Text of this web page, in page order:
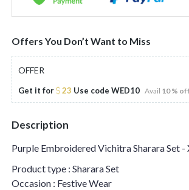
Offers You Don’t Want to Miss
OFFER
Get it for 23 Use code WED10 Avail 10 % off
Description
Purple Embroidered Vichitra Sharara Set -
Product type : Sharara Set
Occasion : Festive Wear